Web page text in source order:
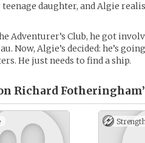
daughter, and Algie
Adventurer’s Club, he got
Now, Algie’s decided: he’s
He just needs to find a ship.
Richard